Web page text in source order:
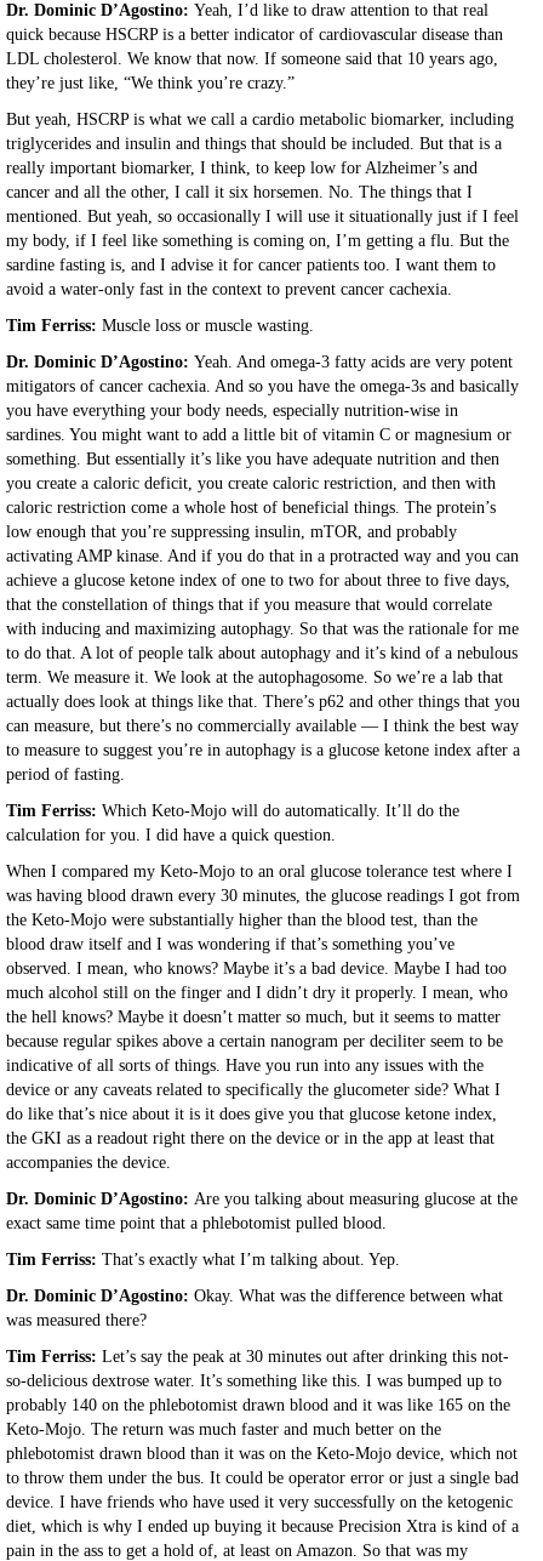
Dr. Dominic D’Agostino: Yeah, I’d like to draw attention to that real
quick because HSCRP is a better indicator of cardiovascular disease than
LDL cholesterol. We know that now. If someone said that 10 years ago,
they’re just like, “We think you’re crazy.”
But yeah, HSCRP is what we call a cardio metabolic biomarker, including
triglycerides and insulin and things that should be included. But that is a
really important biomarker, I think, to keep low for Alzheimer’s and
cancer and all the other, I call it six horsemen. No. The things that I
mentioned. But yeah, so occasionally I will use it situationally just if I feel
my body, if I feel like something is coming on, I’m getting a flu. But the
sardine fasting is, and I advise it for cancer patients too. I want them to
avoid a water-only fast in the context to prevent cancer cachexia.
Tim Ferriss: Muscle loss or muscle wasting.
Dr. Dominic D’Agostino: Yeah. And omega-3 fatty acids are very potent
mitigators of cancer cachexia. And so you have the omega-3s and basically
you have everything your body needs, especially nutrition-wise in
sardines. You might want to add a little bit of vitamin C or magnesium or
something. But essentially it’s like you have adequate nutrition and then
you create a caloric deficit, you create caloric restriction, and then with
caloric restriction come a whole host of beneficial things. The protein’s
low enough that you’re suppressing insulin, mTOR, and probably
activating AMP kinase. And if you do that in a protracted way and you can
achieve a glucose ketone index of one to two for about three to five days,
that the constellation of things that if you measure that would correlate
with inducing and maximizing autophagy. So that was the rationale for me
to do that. A lot of people talk about autophagy and it’s kind of a nebulous
term. We measure it. We look at the autophagosome. So we’re a lab that
actually does look at things like that. There’s p62 and other things that you
can measure, but there’s no commercially available — I think the best way
to measure to suggest you’re in autophagy is a glucose ketone index after a
period of fasting.
Tim Ferriss: Which Keto-Mojo will do automatically. It’ll do the
calculation for you. I did have a quick question.
When I compared my Keto-Mojo to an oral glucose tolerance test where I
was having blood drawn every 30 minutes, the glucose readings I got from
the Keto-Mojo were substantially higher than the blood test, than the
blood draw itself and I was wondering if that’s something you’ve
observed. I mean, who knows? Maybe it’s a bad device. Maybe I had too
much alcohol still on the finger and I didn’t dry it properly. I mean, who
the hell knows? Maybe it doesn’t matter so much, but it seems to matter
because regular spikes above a certain nanogram per deciliter seem to be
indicative of all sorts of things. Have you run into any issues with the
device or any caveats related to specifically the glucometer side? What I
do like that’s nice about it is it does give you that glucose ketone index,
the GKI as a readout right there on the device or in the app at least that
accompanies the device.
Dr. Dominic D’Agostino: Are you talking about measuring glucose at the
exact same time point that a phlebotomist pulled blood.
Tim Ferriss: That’s exactly what I’m talking about. Yep.
Dr. Dominic D’Agostino: Okay. What was the difference between what
was measured there?
Tim Ferriss: Let’s say the peak at 30 minutes out after drinking this not-
so-delicious dextrose water. It’s something like this. I was bumped up to
probably 140 on the phlebotomist drawn blood and it was like 165 on the
Keto-Mojo. The return was much faster and much better on the
phlebotomist drawn blood than it was on the Keto-Mojo device, which not
to throw them under the bus. It could be operator error or just a single bad
device. I have friends who have used it very successfully on the ketogenic
diet, which is why I ended up buying it because Precision Xtra is kind of a
pain in the ass to get a hold of, at least on Amazon. So that was my